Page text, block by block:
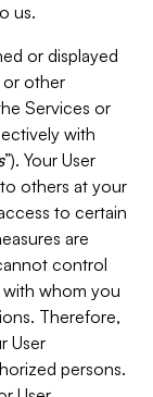
us.
or displayed
or other
Services or
with
”). Your User
others at your
to certain
are
control
whom you
Therefore,
User
persons.